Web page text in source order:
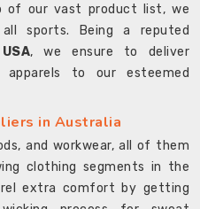
of our vast product list, we
sports. Being a reputed
, we ensure to deliver
apparels to our esteemed
in Australia
and workwear, all of them
clothing segments in the
extra comfort by getting